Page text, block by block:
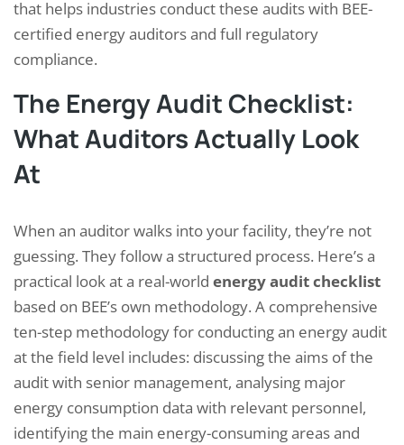
that helps industries conduct these audits with BEE-
certified energy auditors and full regulatory
compliance.
The Energy Audit Checklist:
What Auditors Actually Look
At
When an auditor walks into your facility, they’re not
guessing. They follow a structured process. Here’s a
practical look at a real-world energy audit checklist
based on BEE’s own methodology. A comprehensive
ten-step methodology for conducting an energy audit
at the field level includes: discussing the aims of the
audit with senior management, analysing major
energy consumption data with relevant personnel,
identifying the main energy-consuming areas and